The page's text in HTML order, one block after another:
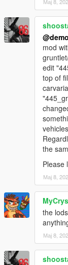
Мај 8,
mod
edit
top of
the
Please
Мај 8,
the
Мај 8,